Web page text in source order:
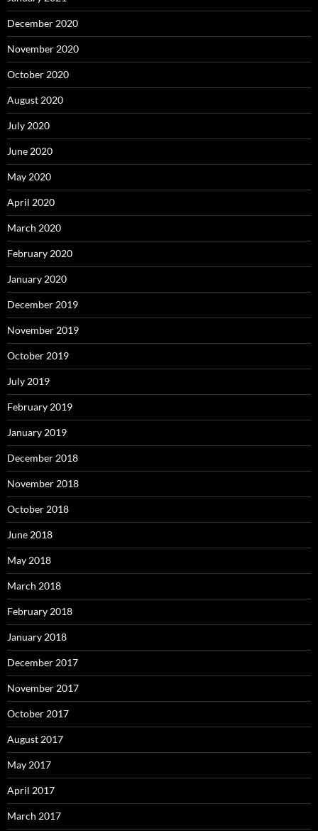
December 2020
November 2020
October 2020
August 2020
July 2020
June 2020
May 2020
April 2020
March 2020
February 2020
January 2020
December 2019
November 2019
October 2019
July 2019
February 2019
January 2019
December 2018
November 2018
October 2018
June 2018
May 2018
March 2018
February 2018
January 2018
December 2017
November 2017
October 2017
August 2017
May 2017
April 2017
March 2017